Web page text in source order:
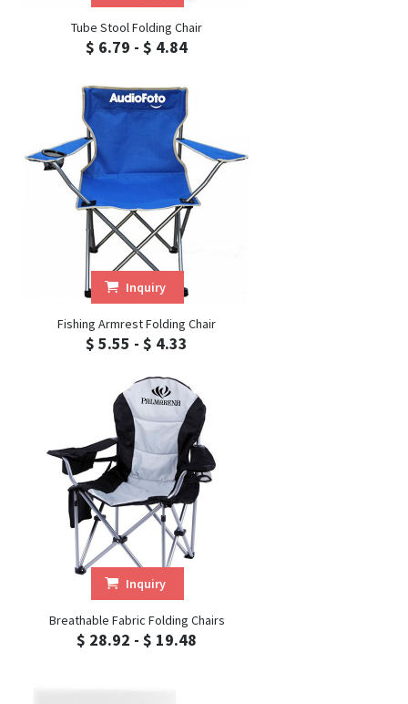
Tube Stool Folding Chair
$ 6.79 - $ 4.84
Inquiry
Fishing Armrest Folding Chair
$ 5.55 - $ 4.33
Inquiry
Breathable Fabric Folding Chairs
$ 28.92 - $ 19.48